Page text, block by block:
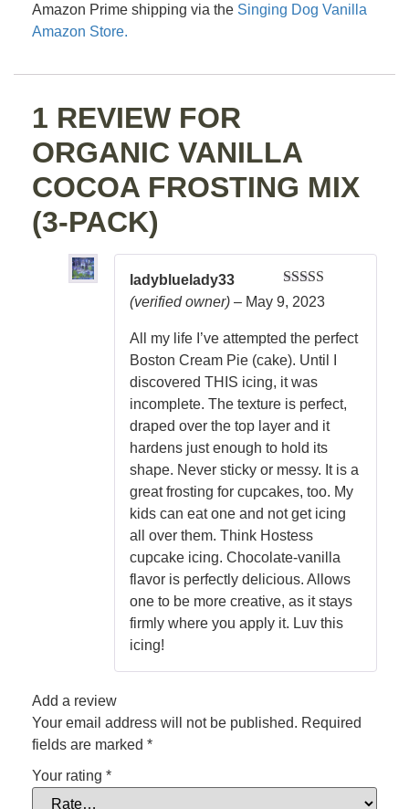
Amazon Prime shipping via the Singing Dog Vanilla
Amazon Store.
1 REVIEW FOR
ORGANIC VANILLA
COCOA FROSTING MIX
(3-PACK)
Rated5
of 5
ladybluelady33
(verified owner) – May 9, 2023
All my life I’ve attempted the perfect
Boston Cream Pie (cake). Until I
discovered THIS icing, it was
incomplete. The texture is perfect,
draped over the top layer and it
hardens just enough to hold its
shape. Never sticky or messy. It is a
great frosting for cupcakes, too. My
kids can eat one and not get icing
all over them. Think Hostess
cupcake icing. Chocolate-vanilla
flavor is perfectly delicious. Allows
one to be more creative, as it stays
firmly where you apply it. Luv this
icing!
Add a review
Your email address will not be published. Required
fields are marked *
Your rating *